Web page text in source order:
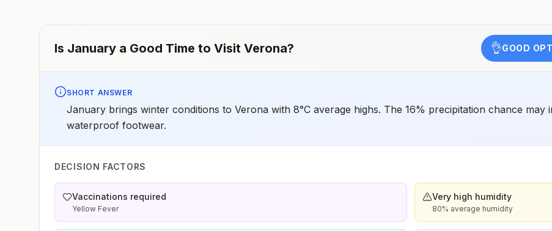
Is January a Good Time to Visit Verona? 👌GOOD
SHORT ANSWER
January brings winter conditions to Verona with 8°C average highs. The 16% precipitation chance may
waterproof footwear.
DECISION FACTORS
Vaccinations required
Yellow Fever
Very high humidity
80% average humidity